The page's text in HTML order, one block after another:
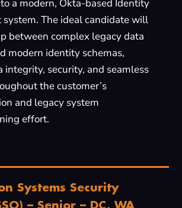
a modern, Okta-based Identity
system. The ideal candidate will
between complex legacy data
modern identity schemas,
integrity, security, and seamless
the customer’s
and legacy system
effort.
Systems Security
– Senior – DC, WA